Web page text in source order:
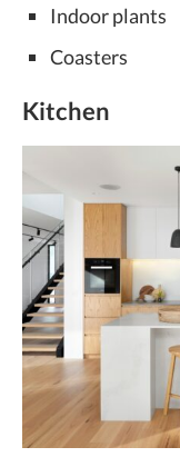
Indoor plants
Coasters
Kitchen